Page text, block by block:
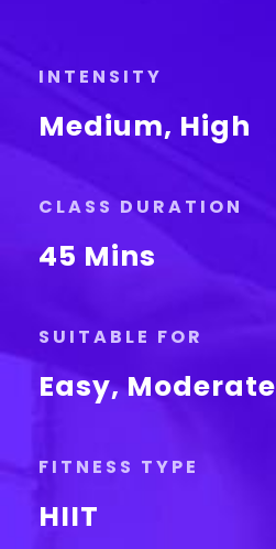
INTENSITY
Medium, High
CLASS DURATION
45 Mins
SUITABLE FOR
Easy, Moderate
FITNESS TYPE
HIIT